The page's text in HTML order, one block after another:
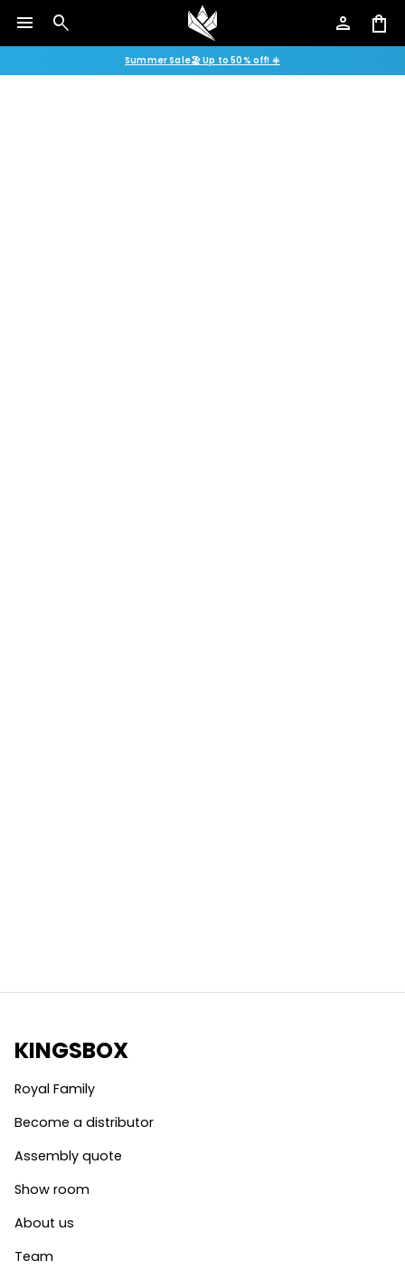
menu search person shopping_bag
Summer Sale🏖️ Up to 50% off! ☀️
KINGSBOX
Royal Family
Become a distributor
Assembly quote
Show room
About us
Team